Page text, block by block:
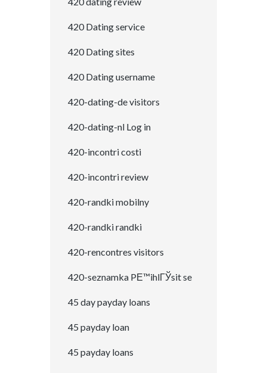
420 Dating service
420 Dating sites
420 Dating username
420-dating-de visitors
420-dating-nl Log in
420-incontri costi
420-incontri review
420-randki mobilny
420-randki randki
420-rencontres visitors
420-seznamka PЕ™ihlГЎsit se
45 day payday loans
45 payday loan
45 payday loans